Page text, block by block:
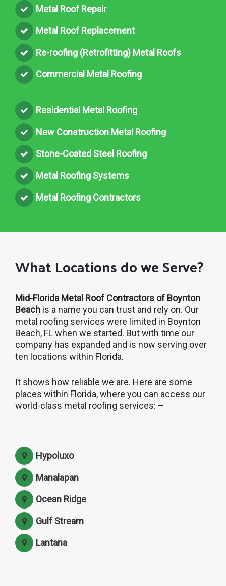
Metal Roof Repair
Metal Roof Replacement
Re-roofing (Retrofitting) Metal Roofs
Commercial Metal Roofing
Residential Metal Roofing
New Construction Metal Roofing
Stone-Coated Steel Roofing
Metal Roofing Systems
Metal Roofing Contractors
What Locations do we Serve?
Mid-Florida Metal Roof Contractors of Boynton
Beach is a name you can trust and rely on. Our
metal roofing services were limited in Boynton
Beach, FL when we started. But with time our
company has expanded and is now serving over
ten locations within Florida.
It shows how reliable we are. Here are some
places within Florida, where you can access our
world-class metal roofing services: –
Hypoluxo
Manalapan
Ocean Ridge
Gulf Stream
Lantana